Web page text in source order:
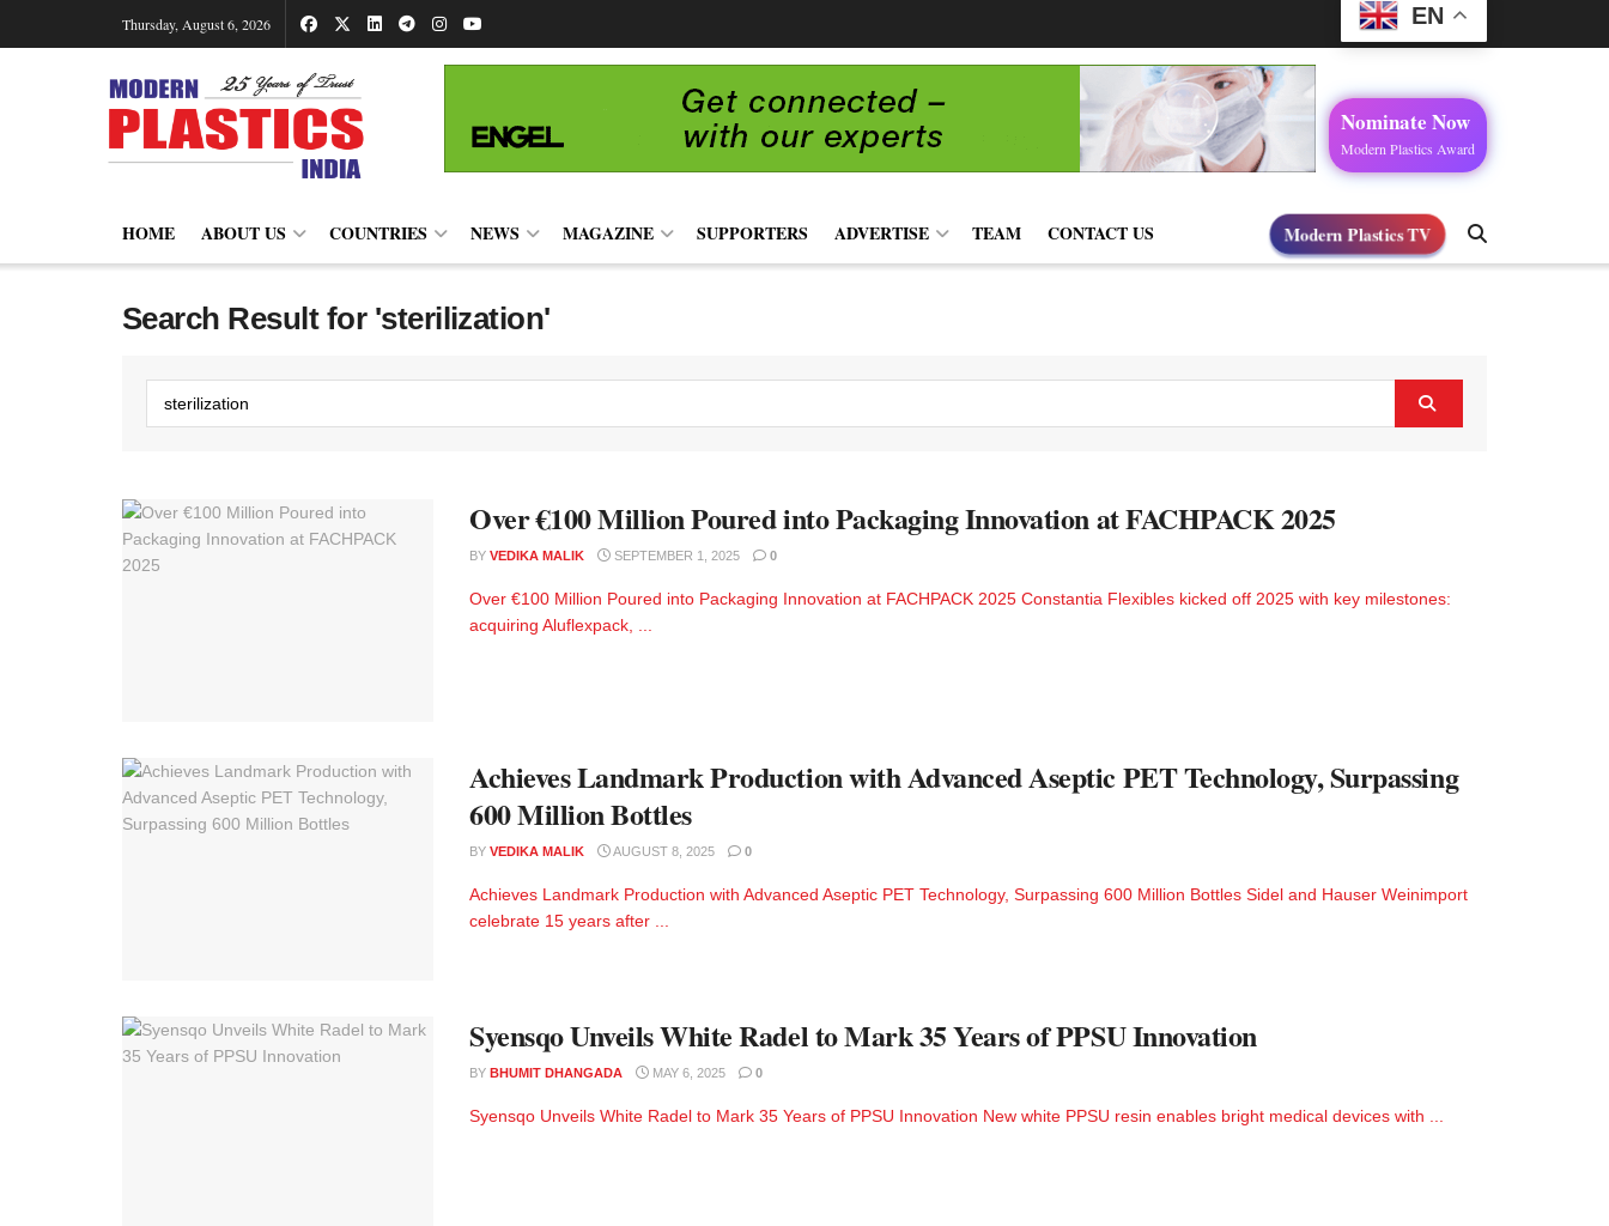
Thursday, August 6, 2026 EN
Nominate Now
Modern Plastics Award
HOME ABOUT US COUNTRIES NEWS MAGAZINE SUPPORTERS ADVERTISE TEAM CONTACT US Modern Plastics TV
Search Result for 'sterilization'
Over €100 Million Poured into Packaging Innovation at FACHPACK 2025
BY VEDIKA MALIK SEPTEMBER 1, 2025 0
Over €100 Million Poured into Packaging Innovation at FACHPACK 2025 Constantia Flexibles kicked off 2025 with key milestones:
acquiring Aluflexpack, ...
Achieves Landmark Production with Advanced Aseptic PET Technology, Surpassing
600 Million Bottles
BY VEDIKA MALIK AUGUST 8, 2025 0
Achieves Landmark Production with Advanced Aseptic PET Technology, Surpassing 600 Million Bottles Sidel and Hauser Weinimport
celebrate 15 years after ...
Syensqo Unveils White Radel to Mark 35 Years of PPSU Innovation
BY BHUMIT DHANGADA MAY 6, 2025 0
Syensqo Unveils White Radel to Mark 35 Years of PPSU Innovation New white PPSU resin enables bright medical devices with ...